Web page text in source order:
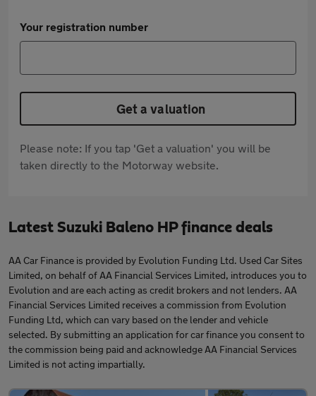
Your registration number
Get a valuation
Please note: If you tap 'Get a valuation' you will be
taken directly to the Motorway website.
Latest Suzuki Baleno HP finance deals
AA Car Finance is provided by Evolution Funding Ltd. Used Car Sites
Limited, on behalf of AA Financial Services Limited, introduces you to
Evolution and are each acting as credit brokers and not lenders. AA
Financial Services Limited receives a commission from Evolution
Funding Ltd, which can vary based on the lender and vehicle
selected. By submitting an application for car finance you consent to
the commission being paid and acknowledge AA Financial Services
Limited is not acting impartially.